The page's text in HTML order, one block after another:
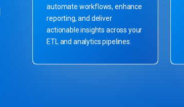
automate workflows, enhance
reporting, and deliver
actionable insights across your
ETL and analytics pipelines.